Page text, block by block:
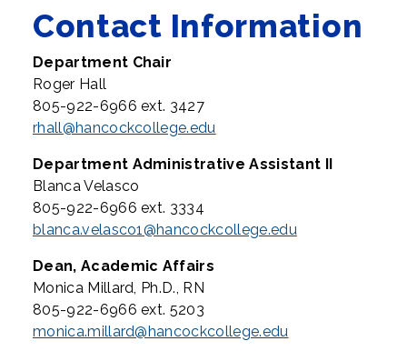
Contact Information
Department Chair
Roger Hall
805-922-6966 ext. 3427
rhall@hancockcollege.edu
Department Administrative Assistant II
Blanca Velasco
805-922-6966 ext. 3334
blanca.velasco1@hancockcollege.edu
Dean, Academic Affairs
Monica Millard, Ph.D., RN
805-922-6966 ext. 5203
monica.millard@hancockcollege.edu